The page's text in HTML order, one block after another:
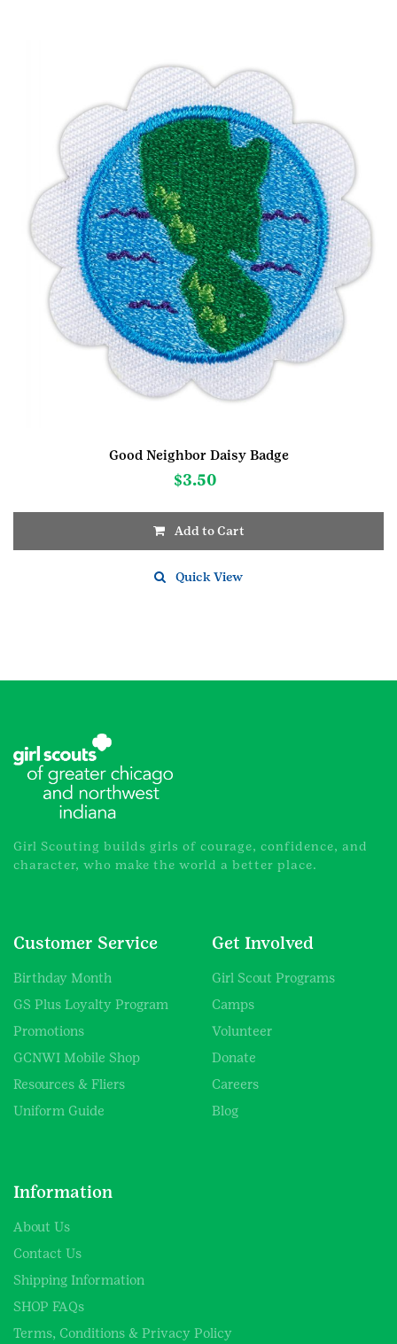
Good Neighbor Daisy Badge
$3.50
Add to Cart
Quick View
Girl Scouting builds girls of courage, confidence, and
character, who make the world a better place.
Customer Service
Birthday Month
GS Plus Loyalty Program
Promotions
GCNWI Mobile Shop
Resources & Fliers
Uniform Guide
Get Involved
Girl Scout Programs
Camps
Volunteer
Donate
Careers
Blog
Information
About Us
Contact Us
Shipping Information
SHOP FAQs
Terms, Conditions & Privacy Policy